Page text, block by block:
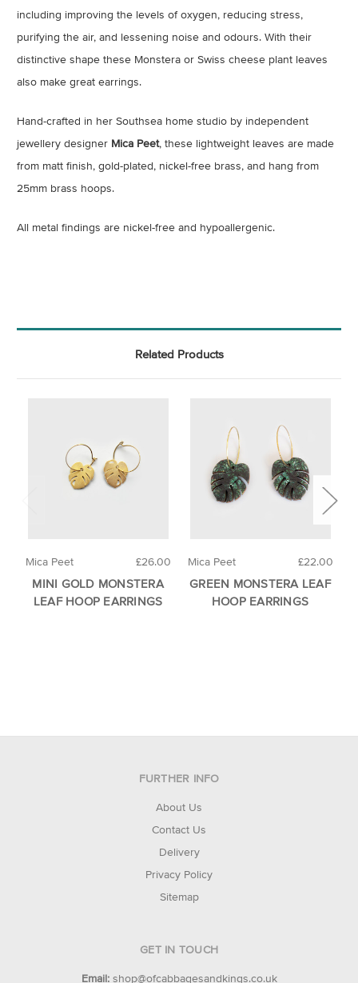
including improving the levels of oxygen, reducing stress,
purifying the air, and lessening noise and odours. With their
distinctive shape these Monstera or Swiss cheese plant leaves
also make great earrings.
Hand-crafted in her Southsea home studio by independent
jewellery designer Mica Peet, these lightweight leaves are made
from matt finish, gold-plated, nickel-free brass, and hang from
25mm brass hoops.
All metal findings are nickel-free and hypoallergenic.
Related Products
£26.00
Mica Peet
MINI GOLD MONSTERA
LEAF HOOP EARRINGS
£22.00
Mica Peet
GREEN MONSTERA LEAF
HOOP EARRINGS
FURTHER INFO
About Us
Contact Us
Delivery
Privacy Policy
Sitemap
GET IN TOUCH
Email: shop@ofcabbagesandkings.co.uk